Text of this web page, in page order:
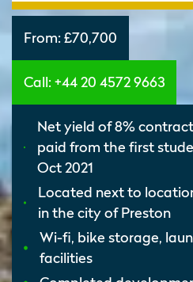
From:£70,700
Call: +44 20 4572 9663
Net yield of 8%
paid from the first
Oct 2021
Located next to
in the city of Preston
Wi-fi, bike storage,
facilities